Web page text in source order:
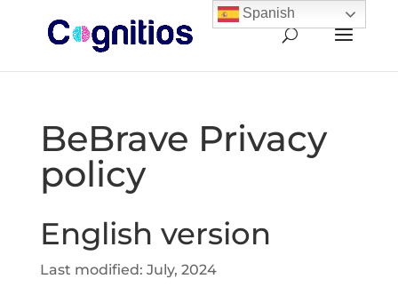
BeBrave Privacy
policy
English version
Last modified: July, 2024
Spanish